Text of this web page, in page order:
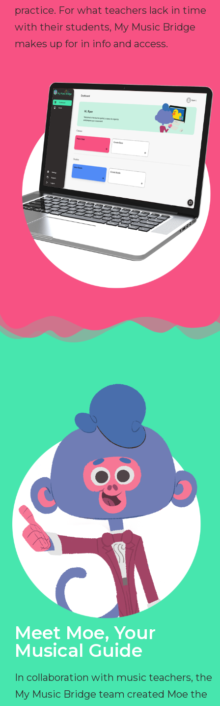
practice. For what teachers lack in time
with their students, My Music Bridge
makes up for in info and access.
Meet Moe, Your
Musical Guide
In collaboration with music teachers, the
My Music Bridge team created Moe the